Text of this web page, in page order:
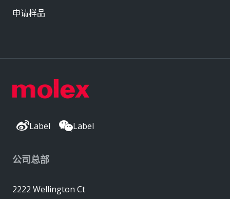
Label Label
公司总部
2222 Wellington Ct
申请样品